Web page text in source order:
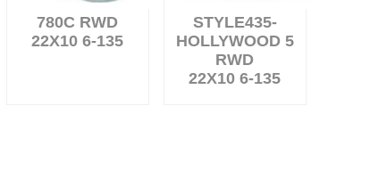
780C RWD
22X10 6-135
STYLE435-
HOLLYWOOD 5
RWD
22X10 6-135